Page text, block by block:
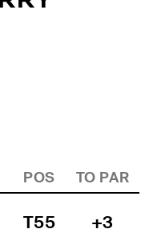
POS TO PAR
T55 +3